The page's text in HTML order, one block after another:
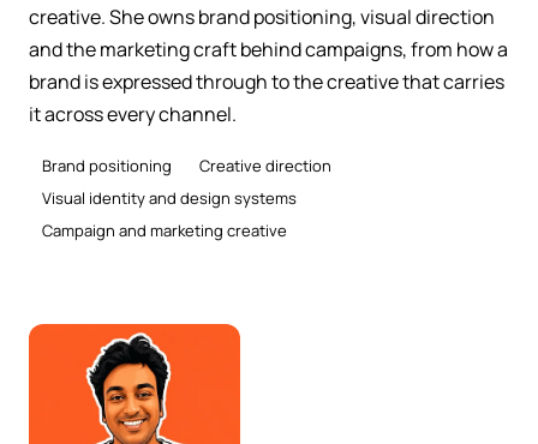
creative. She owns brand positioning, visual direction
and the marketing craft behind campaigns, from how a
brand is expressed through to the creative that carries
it across every channel.
Brand positioning
Creative direction
Visual identity and design systems
Campaign and marketing creative